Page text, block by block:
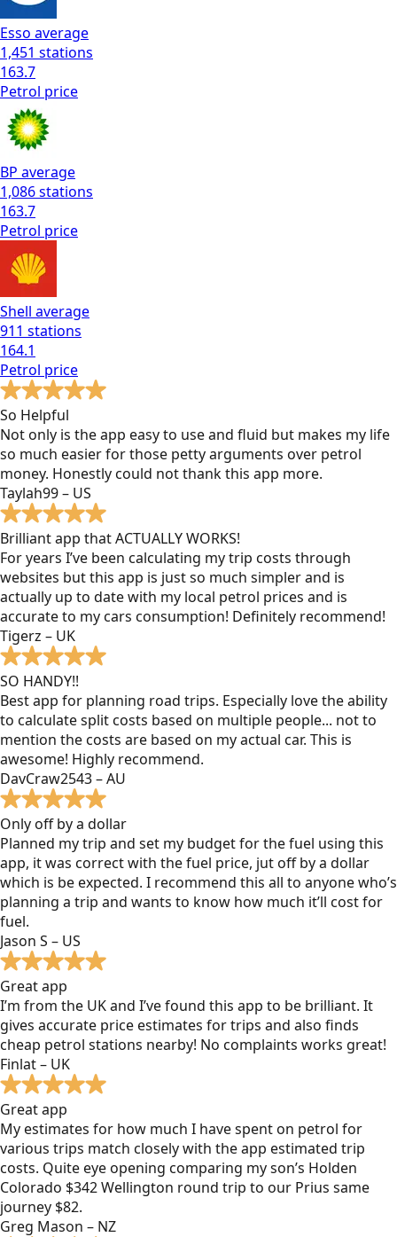
Esso average
1,451 stations
163.7
Petrol price
BP average
1,086stations
163.7
Petrol price
Shell average
911 stations
164.1
Petrol price
So Helpful
Not only is the app easy to use and fluid but makes my life
so much easier for those petty arguments over petrol
money. Honestly could not thank this app more.
Taylah99 – US
Brilliant app that ACTUALLY WORKS!
For years I’ve been calculating my trip costs through
websites but this app is just so much simpler and is
actually up to date with my local petrol prices and is
accurate to my cars consumption! Definitely recommend!
Tigerz – UK
SO HANDY!!
Best app for planning road trips. Especially love the ability
to calculate split costs based on multiple people... not to
mention the costs are based on my actual car. This is
awesome! Highly recommend.
DavCraw2543 – AU
Only off by a dollar
Planned my trip and set my budget for the fuel using this
app, it was correct with the fuel price, jut off by a dollar
which is be expected. I recommend this all to anyone who’s
planning a trip and wants to know how much it’ll cost for
fuel.
Jason S – US
Great app
I’m from the UK and I’ve found this app to be brilliant. It
gives accurate price estimates for trips and also finds
cheap petrol stations nearby! No complaints works great!
Finlat – UK
Great app
My estimates for how much I have spent on petrol for
various trips match closely with the app estimated trip
costs. Quite eye opening comparing my son’s Holden
Colorado $342 Wellington round trip to our Prius same
journey $82.
Greg Mason – NZ